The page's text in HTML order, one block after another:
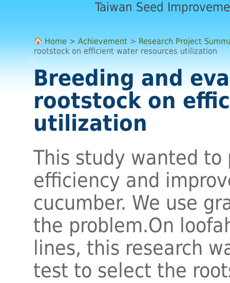
Taiwan Seed
:::
Home > Achievement > Research Project
rootstock on efficient water resources utilization
Breeding and
rootstock on
utilization
This study wanted
efficiency and
cucumber. We use
the problem.On
lines, this research
test to select the